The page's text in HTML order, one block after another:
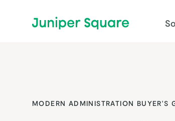
MODERN ADMINISTRATION BUYER'S